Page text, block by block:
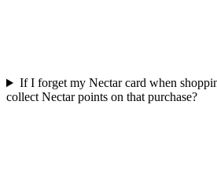
If I forget my Nectar card when
collect Nectar points on that purchase?